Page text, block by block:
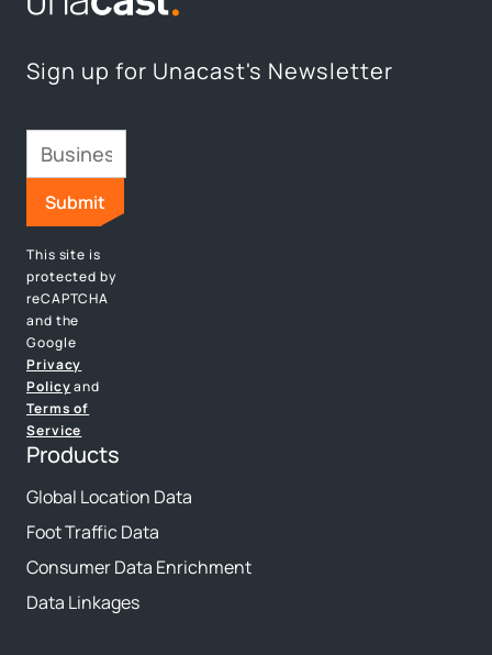
Sign up for Unacast's Newsletter
This site is
protected by
reCAPTCHA
and the
Google
Privacy
Policyand
Terms of
Service
Products
Global Location Data
Foot Traffic Data
Consumer Data Enrichment
Data Linkages